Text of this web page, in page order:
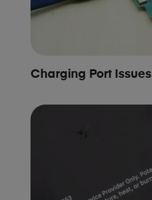
Charging Port Issues